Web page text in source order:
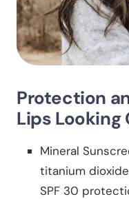
Protection
Lips Looking
Mineral
titanium
SPF 30